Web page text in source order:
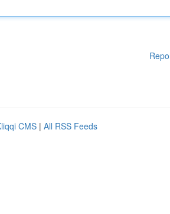
CMS | All RSS Feeds